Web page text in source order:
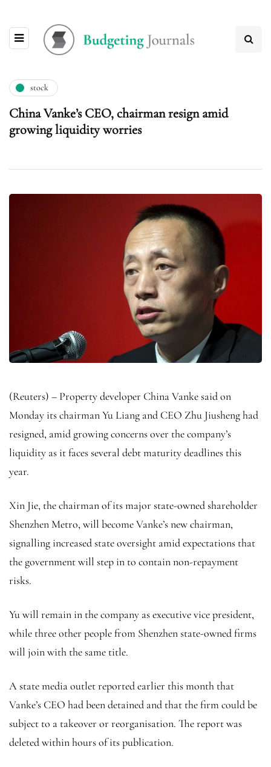
stock
China Vanke’s CEO, chairman resign amid
growing liquidity worries
(Reuters) – Property developer China Vanke said on
Monday its chairman Yu Liang and CEO Zhu Jiusheng had
resigned, amid growing concerns over the company’s
liquidity as it faces several debt maturity deadlines this
year.
Xin Jie, the chairman of its major state-owned shareholder
Shenzhen Metro, will become Vanke’s new chairman,
signalling increased state oversight amid expectations that
the government will step in to contain non-repayment
risks.
Yu will remain in the company as executive vice president,
while three other people from Shenzhen state-owned firms
will join with the same title.
A state media outlet reported earlier this month that
Vanke’s CEO had been detained and that the firm could be
subject to a takeover or reorganisation. The report was
deleted within hours of its publication.